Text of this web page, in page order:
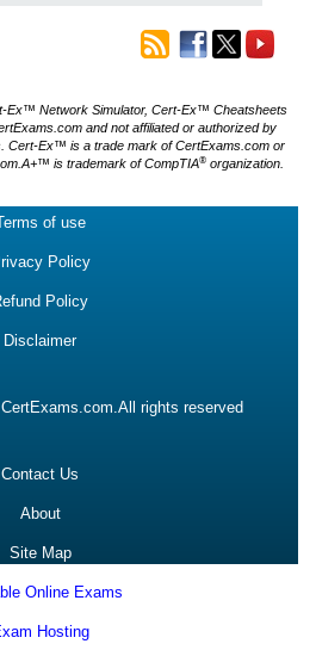
Ex™ Network Simulator, Cert-Ex™ Cheatsheets
and not affiliated or authorized by
Cert-Ex™ is a trade mark of CertExams.com or
is trademark of CompTIA® organization.
of use
Policy
Policy
Disclaimer
rights reserved
Contact Us
About
Site Map
Online Exams
Hosting